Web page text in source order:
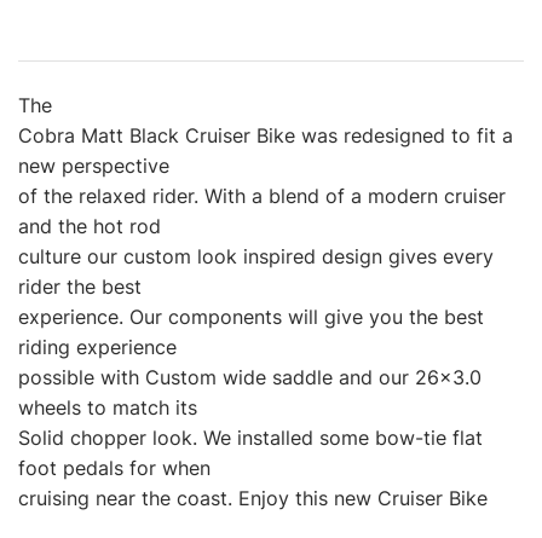
The
Cobra Matt Black Cruiser Bike was redesigned to fit a
new perspective
of the relaxed rider. With a blend of a modern cruiser
and the hot rod
culture our custom look inspired design gives every
rider the best
experience. Our components will give you the best
riding experience
possible with Custom wide saddle and our 26×3.0
wheels to match its
Solid chopper look. We installed some bow-tie flat
foot pedals for when
cruising near the coast. Enjoy this new Cruiser Bike